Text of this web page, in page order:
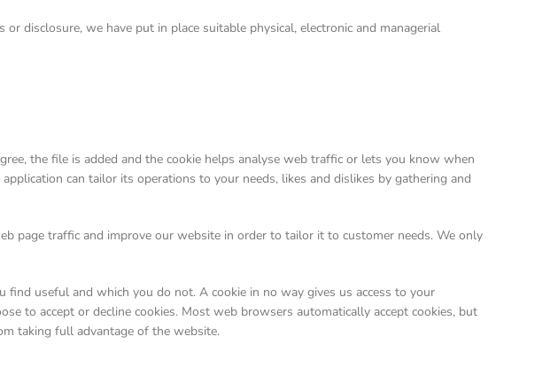
disclosure, we have put in place suitable physical, electronic and managerial
the file is added and the cookie helps analyse web traffic or lets you know when
can tailor its operations to your needs, likes and dislikes by gathering and
page traffic and improve our website in order to tailor it to customer needs. We only
useful and which you do not. A cookie in no way gives us access to your
to accept or decline cookies. Most web browsers automatically accept cookies, but
taking full advantage of the website.